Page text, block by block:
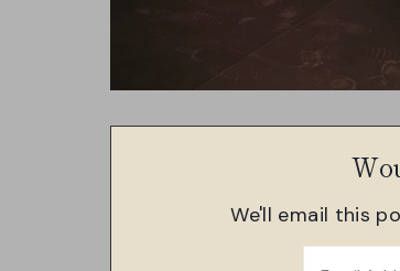
We'll email this